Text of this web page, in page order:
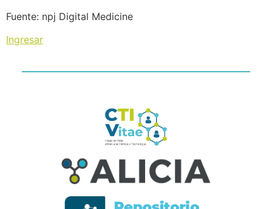
Fuente: npj Digital Medicine
Ingresar